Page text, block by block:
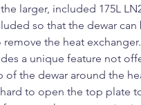
larger, included 175L
so that the dewar
the heat
a unique feature not
of the dewar around the
to open the top plate